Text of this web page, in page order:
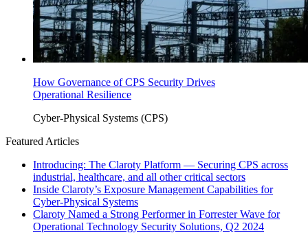
How Governance of CPS Security Drives
Operational Resilience
Cyber-Physical Systems (CPS)
Featured Articles
Introducing: The Claroty Platform — Securing CPS across
industrial, healthcare, and all other critical sectors
Inside Claroty’s Exposure Management Capabilities for
Cyber-Physical Systems
Claroty Named a Strong Performer in Forrester Wave for
Operational Technology Security Solutions, Q2 2024